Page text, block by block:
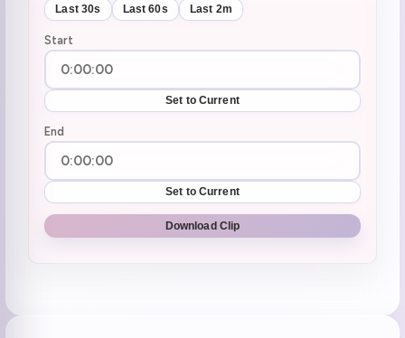
Last 30s Last 60s Last 2m
Start
Set to Current
End
Set to Current
Download Clip